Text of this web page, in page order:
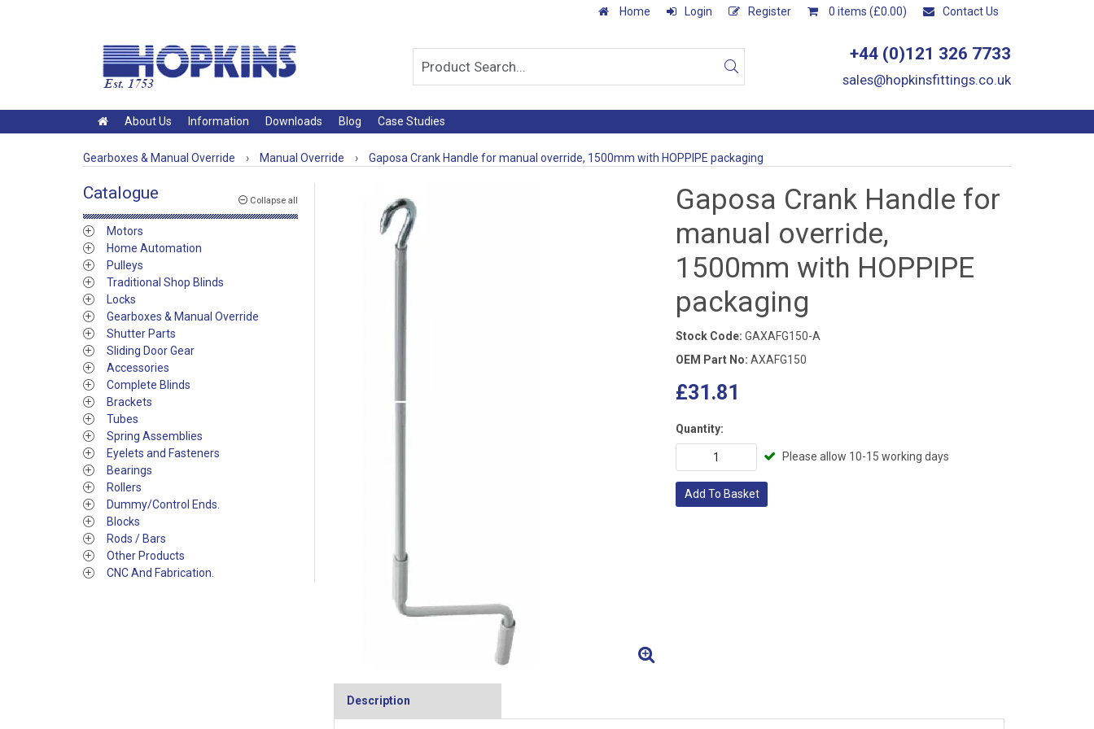
Home Login Register 0 items (£0.00) Contact Us
+44 (0)121 326 7733
sales@hopkinsfittings.co.uk
About Us Information Downloads Blog Case Studies
Gearboxes & Manual Override › Manual Override › Gaposa Crank Handle for manual override, 1500mm with HOPPIPE packaging
Collapse all
Catalogue
Motors
Home Automation
Pulleys
Traditional Shop Blinds
Locks
Gearboxes & Manual Override
Shutter Parts
Sliding Door Gear
Accessories
Complete Blinds
Brackets
Tubes
Spring Assemblies
Eyelets and Fasteners
Bearings
Rollers
Dummy/Control Ends.
Blocks
Rods / Bars
Other Products
CNC And Fabrication.
Gaposa Crank Handle for
manual override,
1500mm with HOPPIPE
packaging
Stock Code: GAXAFG150-A
OEM Part No: AXAFG150
£31.81
Quantity:
Please allow 10-15 working days
Add To Basket
Description